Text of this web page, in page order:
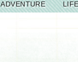
ADVENTURE